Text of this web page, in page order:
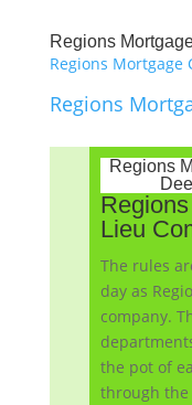
Regions
Regions Mortgage
Regions
Regions
Lieu
The rules
day as
company.
the pot of
through the